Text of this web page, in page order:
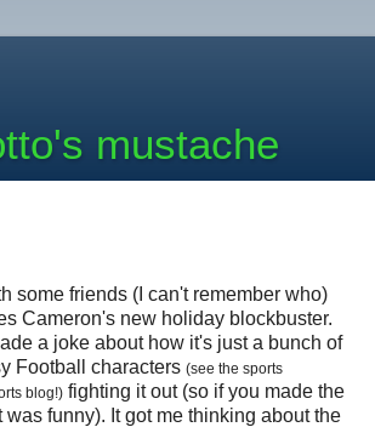
mustache
some friends (I can't remember who)
Cameron's new holiday blockbuster.
a joke about how it's just a bunch of
Football characters (see the sports
blog!) fighting it out (so if you made the
was funny). It got me thinking about the